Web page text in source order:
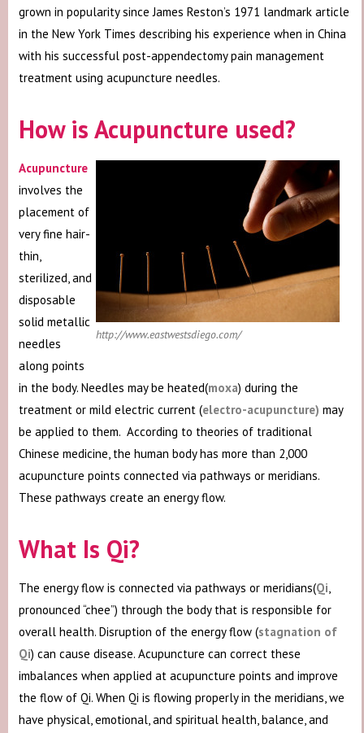
grown in popularity since James Reston’s 1971 landmark article
in the New York Times describing his experience when in China
with his successful post-appendectomy pain management
treatment using acupuncture needles.
How is Acupuncture used?
http://www.eastwestsdiego.com/
Acupuncture
involves the
placement of
very fine hair-
thin,
sterilized, and
disposable
solid metallic
needles
along points
in the body. Needles may be heated(moxa) during the
treatment or mild electric current (electro-acupuncture) may
be applied to them. According to theories of traditional
Chinese medicine, the human body has more than 2,000
acupuncture points connected via pathways or meridians.
These pathways create an energy flow.
What Is Qi?
The energy flow is connected via pathways or meridians(Qi,
pronounced “chee”) through the body that is responsible for
overall health. Disruption of the energy flow (stagnation of
Qi) can cause disease. Acupuncture can correct these
imbalances when applied at acupuncture points and improve
the flow of Qi. When Qi is flowing properly in the meridians, we
have physical, emotional, and spiritual health, balance, and